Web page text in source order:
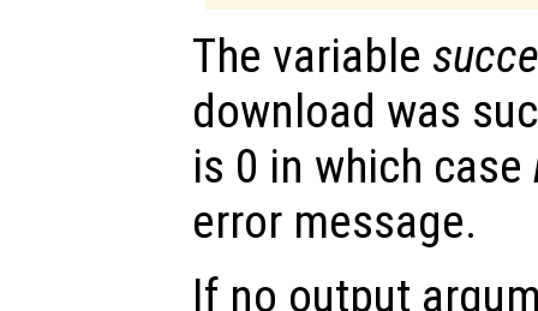
The variable
download was
is 0 in which case
error message.
If no output